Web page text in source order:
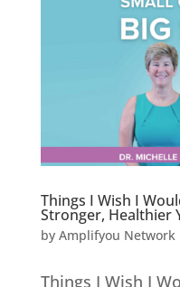
Things I Wish I
Stronger, Healthier
by Amplifyou Network
Things I Wish I